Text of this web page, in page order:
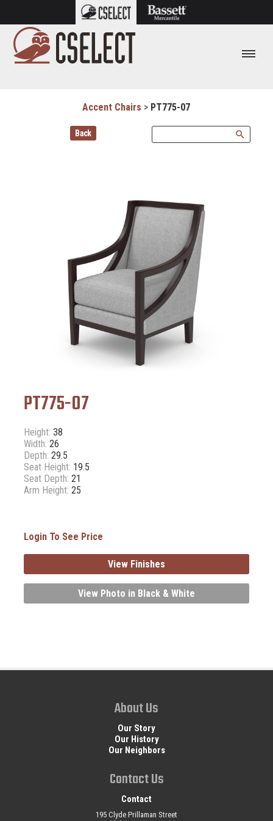
Accent Chairs > PT775-07
Back search
PT775-07
Height: 38
Width: 26
Depth: 29.5
Seat Height: 19.5
Seat Depth: 21
Arm Height: 25
Login To See Price
View Finishes
View Photo in Black & White
About Us
Our Story
Our History
Our Neighbors
Contact Us
Contact
195 Clyde Prillaman Street